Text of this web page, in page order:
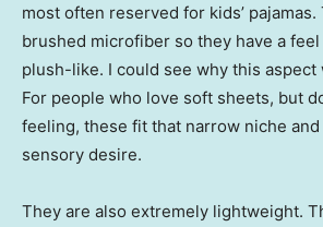
most often reserved for kids’
brushed microfiber so they have a feel
plush-like. I could see why this aspect
For people who love soft sheets, but
feeling, these fit that narrow niche
sensory desire.
They are also extremely lightweight.